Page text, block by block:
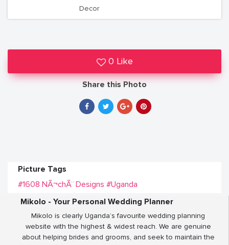
Decor
0 Like
Share this Photo
Picture Tags
#1608 NÃ¬chÃ¨ Designs #Uganda
Mikolo - Your Personal Wedding Planner
Mikolo is clearly Uganda’s favourite wedding planning
website with the highest & widest reach. We are genuine
about helping brides and grooms, and seek to maintain the